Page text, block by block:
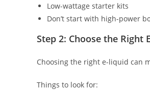
Low-wattage starter kits
Don’t start with high-power
Step 2: Choose the Right
Choosing the right e-liquid can
Things to look for: